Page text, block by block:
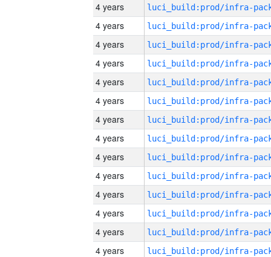
4 years
4 years
4 years
4 years
4 years
4 years
4 years
4 years
4 years
4 years
4 years
4 years
4 years
4 years